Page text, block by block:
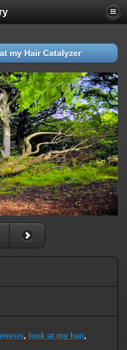
my Hair Catalyzer
, look at my hair,